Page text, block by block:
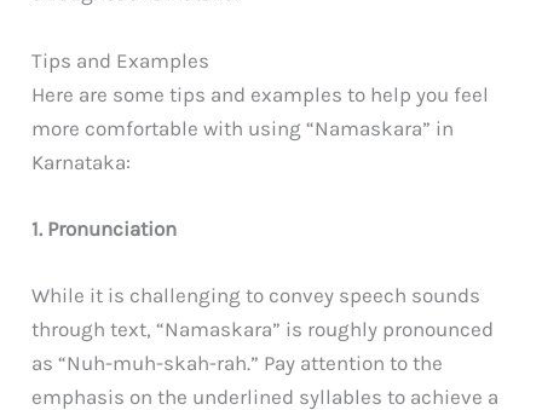
Tips and Examples
Here are some tips and examples to help you feel
more comfortable with using “Namaskara” in
Karnataka:
1. Pronunciation
While it is challenging to convey speech sounds
through text, “Namaskara” is roughly pronounced
as “Nuh-muh-skah-rah.” Pay attention to the
emphasis on the underlined syllables to achieve a